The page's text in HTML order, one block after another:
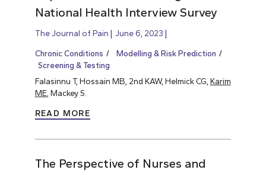
National Health Interview Survey
The Journal of Pain June 6, 2023
Chronic Conditions
Modelling & Risk Prediction
Screening & Testing
Falasinnu T, Hossain MB, 2nd KAW, Helmick CG, Karim
ME , Mackey S.
READ MORE
The Perspective of Nurses and